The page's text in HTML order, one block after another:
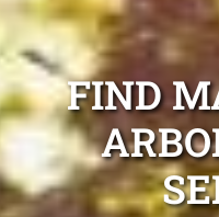
FIND